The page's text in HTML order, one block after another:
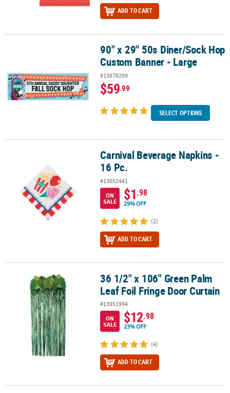
ADD TO CART
90" x 29" 50s Diner/Sock Hop Custom Banner - Large
90" x 29" 50s Diner/Sock Hop
Custom Banner - Large
#13978299
$59.99
SELECT OPTIONS
Carnival Beverage Napkins - 16 Pc.Carnival Beverage Napkins -
16 Pc.
#13652441
ON
SALE
$1.98
29% OFF
(2)
ADD TO CART
36 1/2" x 106" Green Palm Leaf Foil Fringe Door Curtain
36 1/2" x 106" Green Palm
Leaf Foil Fringe Door Curtain
#13951994
ON
SALE
$12.98
23% OFF
(4)
ADD TO CART